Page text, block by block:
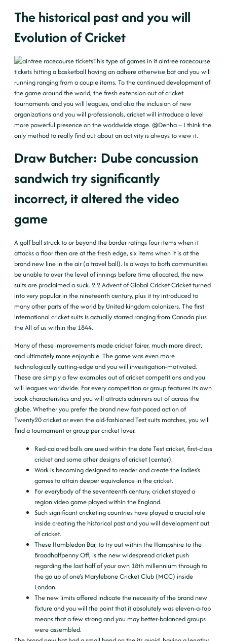
The historical past and you will
Evolution of Cricket
This type of games in itaintree racecourse
tickets hitting a basketball having an adhere otherwise bat and you will
running ranging from a couple items. To the continued development of
the game around the world, the fresh extension out of cricket
tournaments and you will leagues, and also the inclusion of new
organizations and you will professionals, cricket will introduce a level
more powerful presence on the worldwide stage. @Denha – I think the
only method to really find out about an activity is always to view it.
Draw Butcher: Dube concussion
sandwich try significantly
incorrect, it altered the video
game
A golf ball struck to or beyond the border ratings four items when it
attacks a floor then are at the fresh edge, six items when it is at the
brand new line in the air (a travel ball). Is always to both communities
be unable to over the level of innings before time allocated, the new
suits are proclaimed a suck. 2.2 Advent of Global Cricket Cricket turned
into very popular in the nineteenth century, plus it try introduced to
many other parts of the world by United kingdom colonizers. The first
international cricket suits is actually starred ranging from Canada plus
the All of us within the 1844.
Many of these improvements made cricket fairer, much more direct,
and ultimately more enjoyable. The game was even more
technologically cutting-edge and you will investigation-motivated.
These are simply a few examples out of cricket competitions and you
will leagues worldwide. For every competition or group features its own
book characteristics and you will attracts admirers out of across the
globe. Whether you prefer the brand new fast-paced action of
Twenty20 cricket or even the old-fashioned Test suits matches, you will
find a tournament or group per cricket lover.
Red-colored balls are used within the date Test cricket, first-class
cricket and some other designs of cricket (center).
Work is becoming designed to render and create the ladies’s
games to attain deeper equivalence in the cricket.
For everybody of the seventeenth century, cricket stayed a
region video game played within the England.
Such significant cricketing countries have played a crucial role
inside creating the historical past and you will development out
of cricket.
These Hambledon Bar, to try out within the Hampshire to the
Broadhalfpenny Off, is the new widespread cricket push
regarding the last half of your own 18th millennium through to
the go up of one’s Marylebone Cricket Club (MCC) inside
London.
The new limits offered indicate the necessity of the brand new
fixture and you will the point that it absolutely was eleven-a-top
means that a few strong and you may better-balanced groups
were assembled.